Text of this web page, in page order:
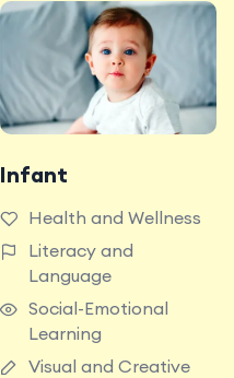
Infant
Health and Wellness
Literacy and
Language
Social-Emotional
Learning
Visual and Creative
exploring with
teachers who support
today’s big milestones.